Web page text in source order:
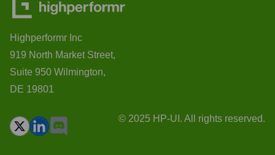
Highperformr Inc
919 North Market Street,
Suite 950 Wilmington,
DE 19801
© 2025 HP-UI. All rights reserved.